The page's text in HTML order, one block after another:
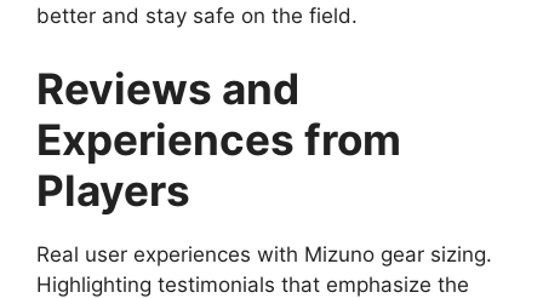
better and stay safe on the field.
Reviews and
Experiences from
Players
Real user experiences with Mizuno gear sizing.
Highlighting testimonials that emphasize the